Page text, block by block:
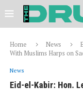
Home News
With Muslims Harps on
News
Eid-el-Kabir: Hon.